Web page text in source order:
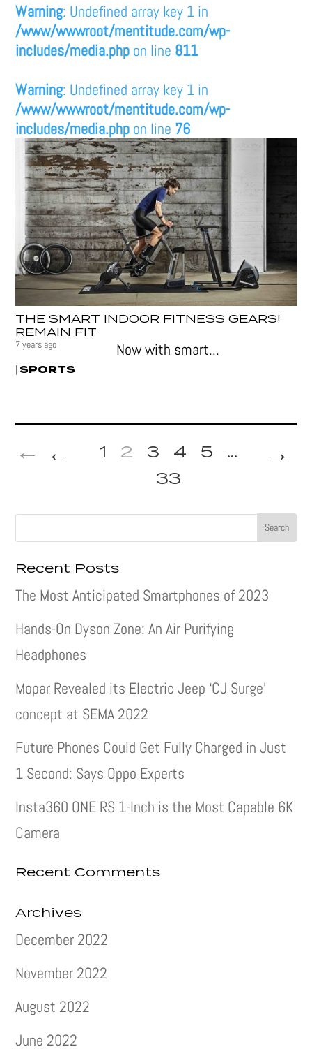
Warning: Undefined array key 1 in
/www/wwwroot/mentitude.com/wp-
includes/media.php on line 811
Warning: Undefined array key 1 in
/www/wwwroot/mentitude.com/wp-
includes/media.php on line 76
THE SMART INDOOR FITNESS GEARS!
REMAIN FIT
7 years ago
|SPORTS
Now with smart...
← 1 2 3 4 5 ... →
33
Recent Posts
The Most Anticipated Smartphones of 2023
Hands-On Dyson Zone: An Air Purifying
Headphones
Mopar Revealed its Electric Jeep ‘CJ Surge’
concept at SEMA 2022
Future Phones Could Get Fully Charged in Just
1 Second: Says Oppo Experts
Insta360 ONE RS 1-Inch is the Most Capable 6K
Camera
Recent Comments
Archives
December 2022
November 2022
August 2022
June 2022